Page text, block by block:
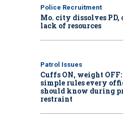
Police Recruitment
Mo. city dissolves
lack of resources
Patrol Issues
Cuffs ON, weight OFF:
simple rules every
should know during
restraint